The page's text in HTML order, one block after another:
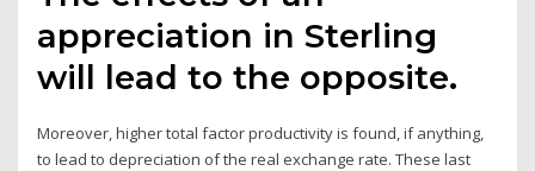
appreciation in Sterling
will lead to the opposite.
Moreover, higher total factor productivity is found, if anything,
to lead to depreciation of the real exchange rate. These last